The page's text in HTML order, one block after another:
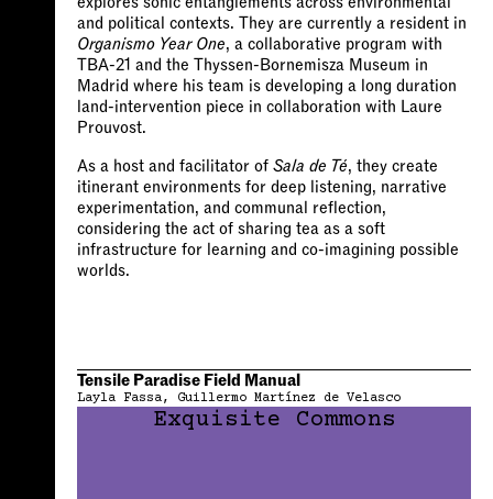
and political contexts. They are currently a resident in
Organismo Year One, a collaborative program with
TBA-21 and the Thyssen-Bornemisza Museum in
Madrid where his team is developing a long duration
land-intervention piece in collaboration with Laure
Prouvost.
As a host and facilitator of Sala de Té, they create
itinerant environments for deep listening, narrative
experimentation, and communal reflection,
considering the act of sharing tea as a soft
infrastructure for learning and co-imagining possible
worlds.
Tensile Paradise Field Manual
Layla Fassa Guillermo Martínez de Velasco
Exquisite Commons